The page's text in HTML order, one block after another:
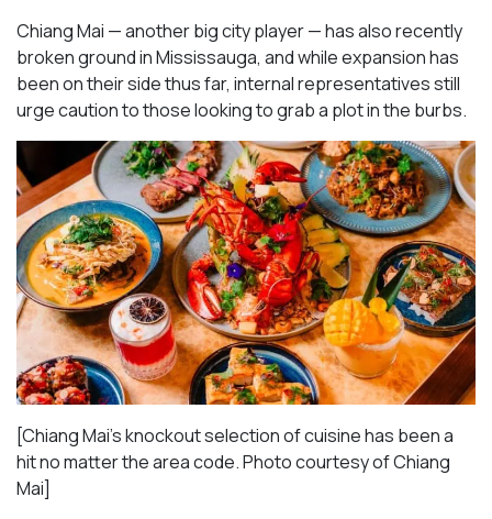
Chiang Mai — another big city player — has also recently
broken ground in Mississauga, and while expansion has
been on their side thus far, internal representatives still
urge caution to those looking to grab a plot in the burbs.
[Chiang Mai’s knockout selection of cuisine has been a
hit no matter the area code. Photo courtesy of Chiang
Mai]